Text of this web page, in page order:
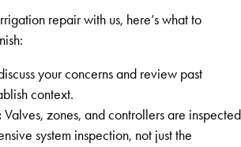
repair with us, here’s what to
your concerns and review past
context.
Valves, zones, and controllers are inspected
system inspection, not just the